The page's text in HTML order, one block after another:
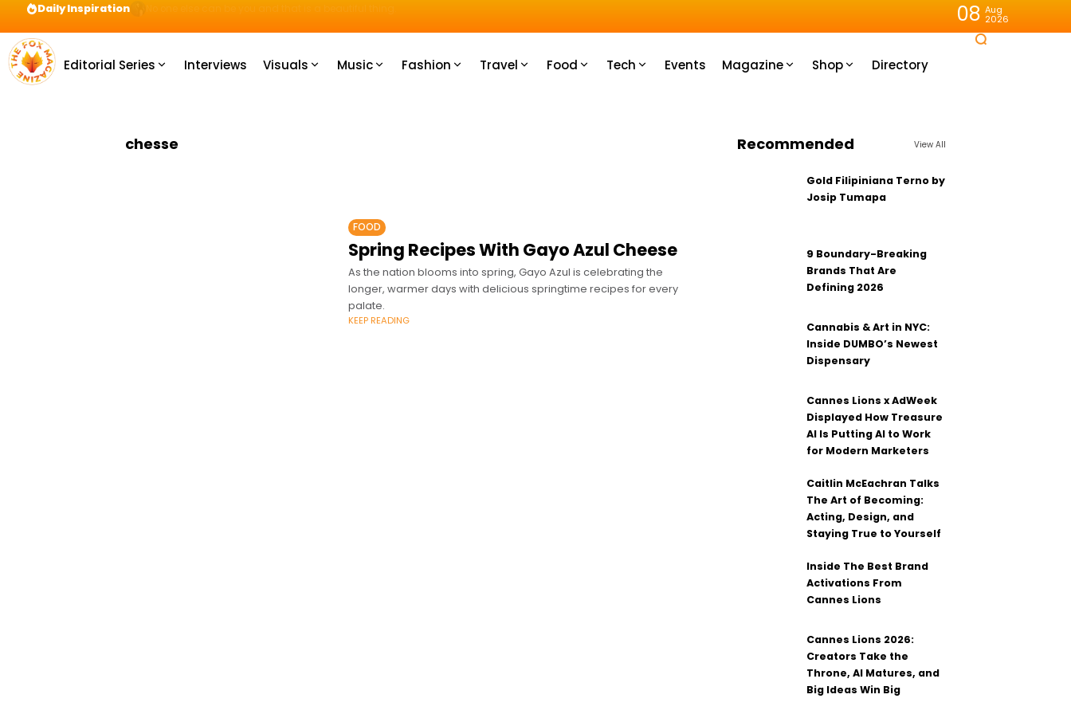
Daily Inspiration 08 Aug
2026
Editorial Series Interviews Visuals Music Fashion Travel Food Tech Events Magazine Shop Directory
chesse
FOOD
Spring Recipes With Gayo Azul Cheese
As the nation blooms into spring, Gayo Azul is celebrating the
longer, warmer days with delicious springtime recipes for every
palate.
KEEP READING
Recommended View All
Gold Filipiniana Terno by
Josip Tumapa
9 Boundary-Breaking
Brands That Are
Defining 2026
Cannabis & Art in NYC:
Inside DUMBO’s Newest
Dispensary
Cannes Lions x AdWeek
Displayed How Treasure
AI Is Putting AI to Work
for Modern Marketers
Caitlin McEachran Talks
The Art of Becoming:
Acting, Design, and
Staying True to Yourself
Inside The Best Brand
Activations From
Cannes Lions
Cannes Lions 2026:
Creators Take the
Throne, AI Matures, and
Big Ideas Win Big